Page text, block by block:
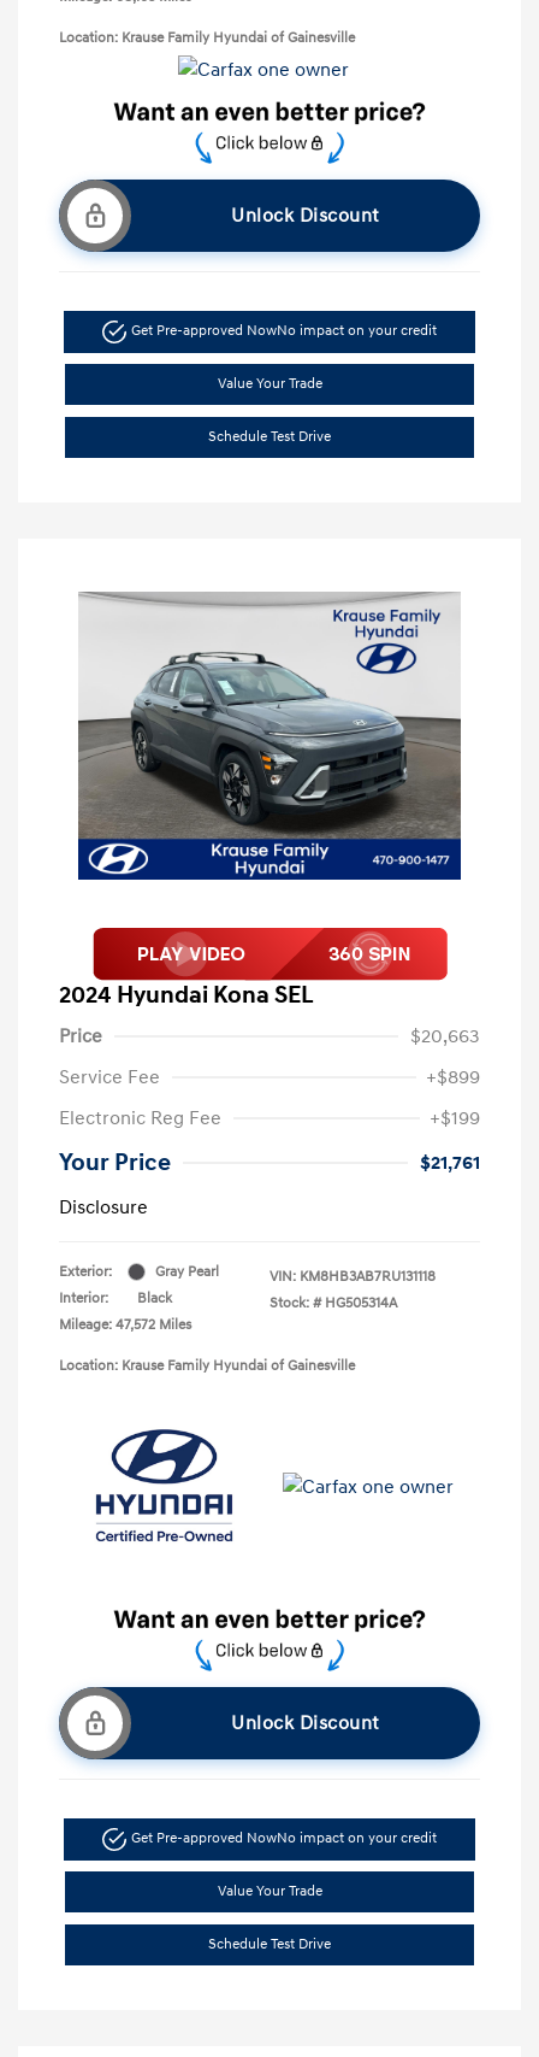
Location: Krause Family Hyundai of Gainesville
Unlock Discount
Get Pre-approved NowNo impact on your credit
Value Your Trade
Schedule Test Drive
2024 Hyundai Kona SEL
Price
$20,663
Service Fee
+$899
Electronic Reg Fee
+$199
Your Price
$21,761
Disclosure
Exterior:
Gray Pearl
Interior:
Black
Mileage: 47,572 Miles
VIN: KM8HB3AB7RU131118
Stock: # HG505314A
Location: Krause Family Hyundai of Gainesville
Unlock Discount
Get Pre-approved NowNo impact on your credit
Value Your Trade
Schedule Test Drive